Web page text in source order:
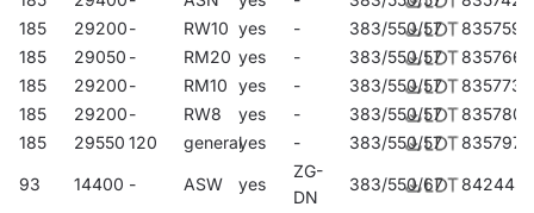
185
29200- RW10 yes - 383/550/57
835759
185
29050 - RM20 yes - 383/550/57
835766
185
29200- RM10 yes - 383/550/57
835773
185
29200- RW8 yes - 383/550/57
835780
185
29550 120 generalyes - 383/550/57 835797
93 14400 - ASW yes
ZG-
DN
383/550/67 842443